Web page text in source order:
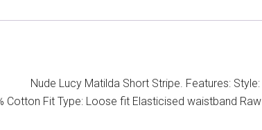
Nude Lucy Matilda Short Stripe. Features: Style:
Cotton Fit Type: Loose fit Elasticised waistband Raw